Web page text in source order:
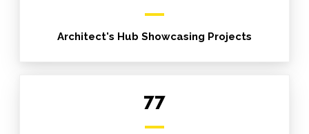
Architect's Hub Showcasing Projects
77